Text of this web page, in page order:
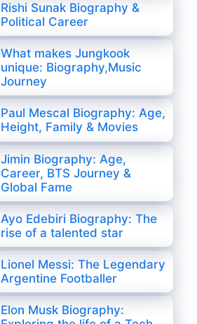
Rishi Sunak Biography &
Political Career
What makes Jungkook
unique: Biography,Music
Journey
Paul Mescal Biography: Age,
Height, Family & Movies
Jimin Biography: Age,
Career, BTS Journey &
Global Fame
Ayo Edebiri Biography: The
rise of a talented star
Lionel Messi: The Legendary
Argentine Footballer
Elon Musk Biography: